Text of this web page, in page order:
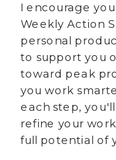
I encourage
Weekly Action
personal
to support you
toward peak
you work
each step,
refine your
full potential of